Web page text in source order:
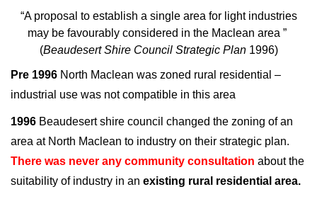
“A proposal to establish a single area for light industries
may be favourably considered in the Maclean area ”
(Beaudesert Shire Council Strategic Plan1996)
Pre 1996 North Maclean was zoned rural residential –
industrial use was not compatible in this area
1996 Beaudesert shire council changed the zoning of an
area at North Maclean to industry on their strategic plan.
There was never any community consultation about the
suitability of industry in an existing rural residential area.